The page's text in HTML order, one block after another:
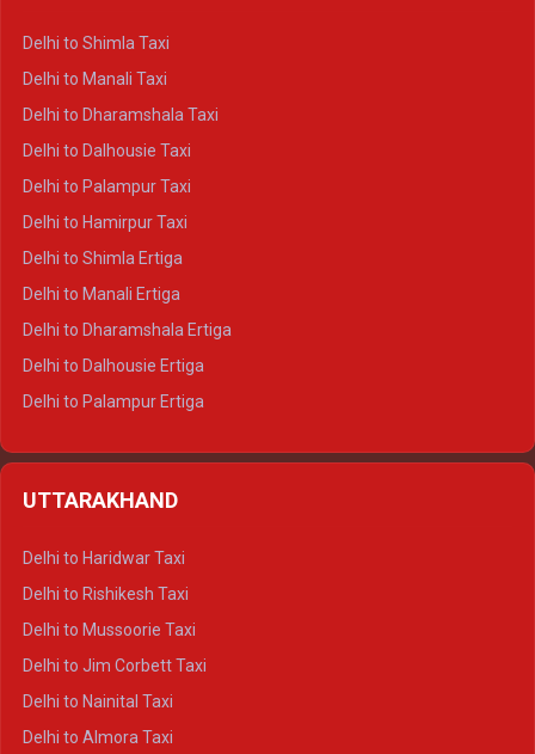
Delhi to Shimla Taxi
Delhi to Manali Taxi
Delhi to Dharamshala Taxi
Delhi to Dalhousie Taxi
Delhi to Palampur Taxi
Delhi to Hamirpur Taxi
Delhi to Shimla Ertiga
Delhi to Manali Ertiga
Delhi to Dharamshala Ertiga
Delhi to Dalhousie Ertiga
Delhi to Palampur Ertiga
Delhi to Manali Crysta
UTTARAKHAND
Delhi to Haridwar Taxi
Delhi to Rishikesh Taxi
Delhi to Mussoorie Taxi
Delhi to Jim Corbett Taxi
Delhi to Nainital Taxi
Delhi to Almora Taxi